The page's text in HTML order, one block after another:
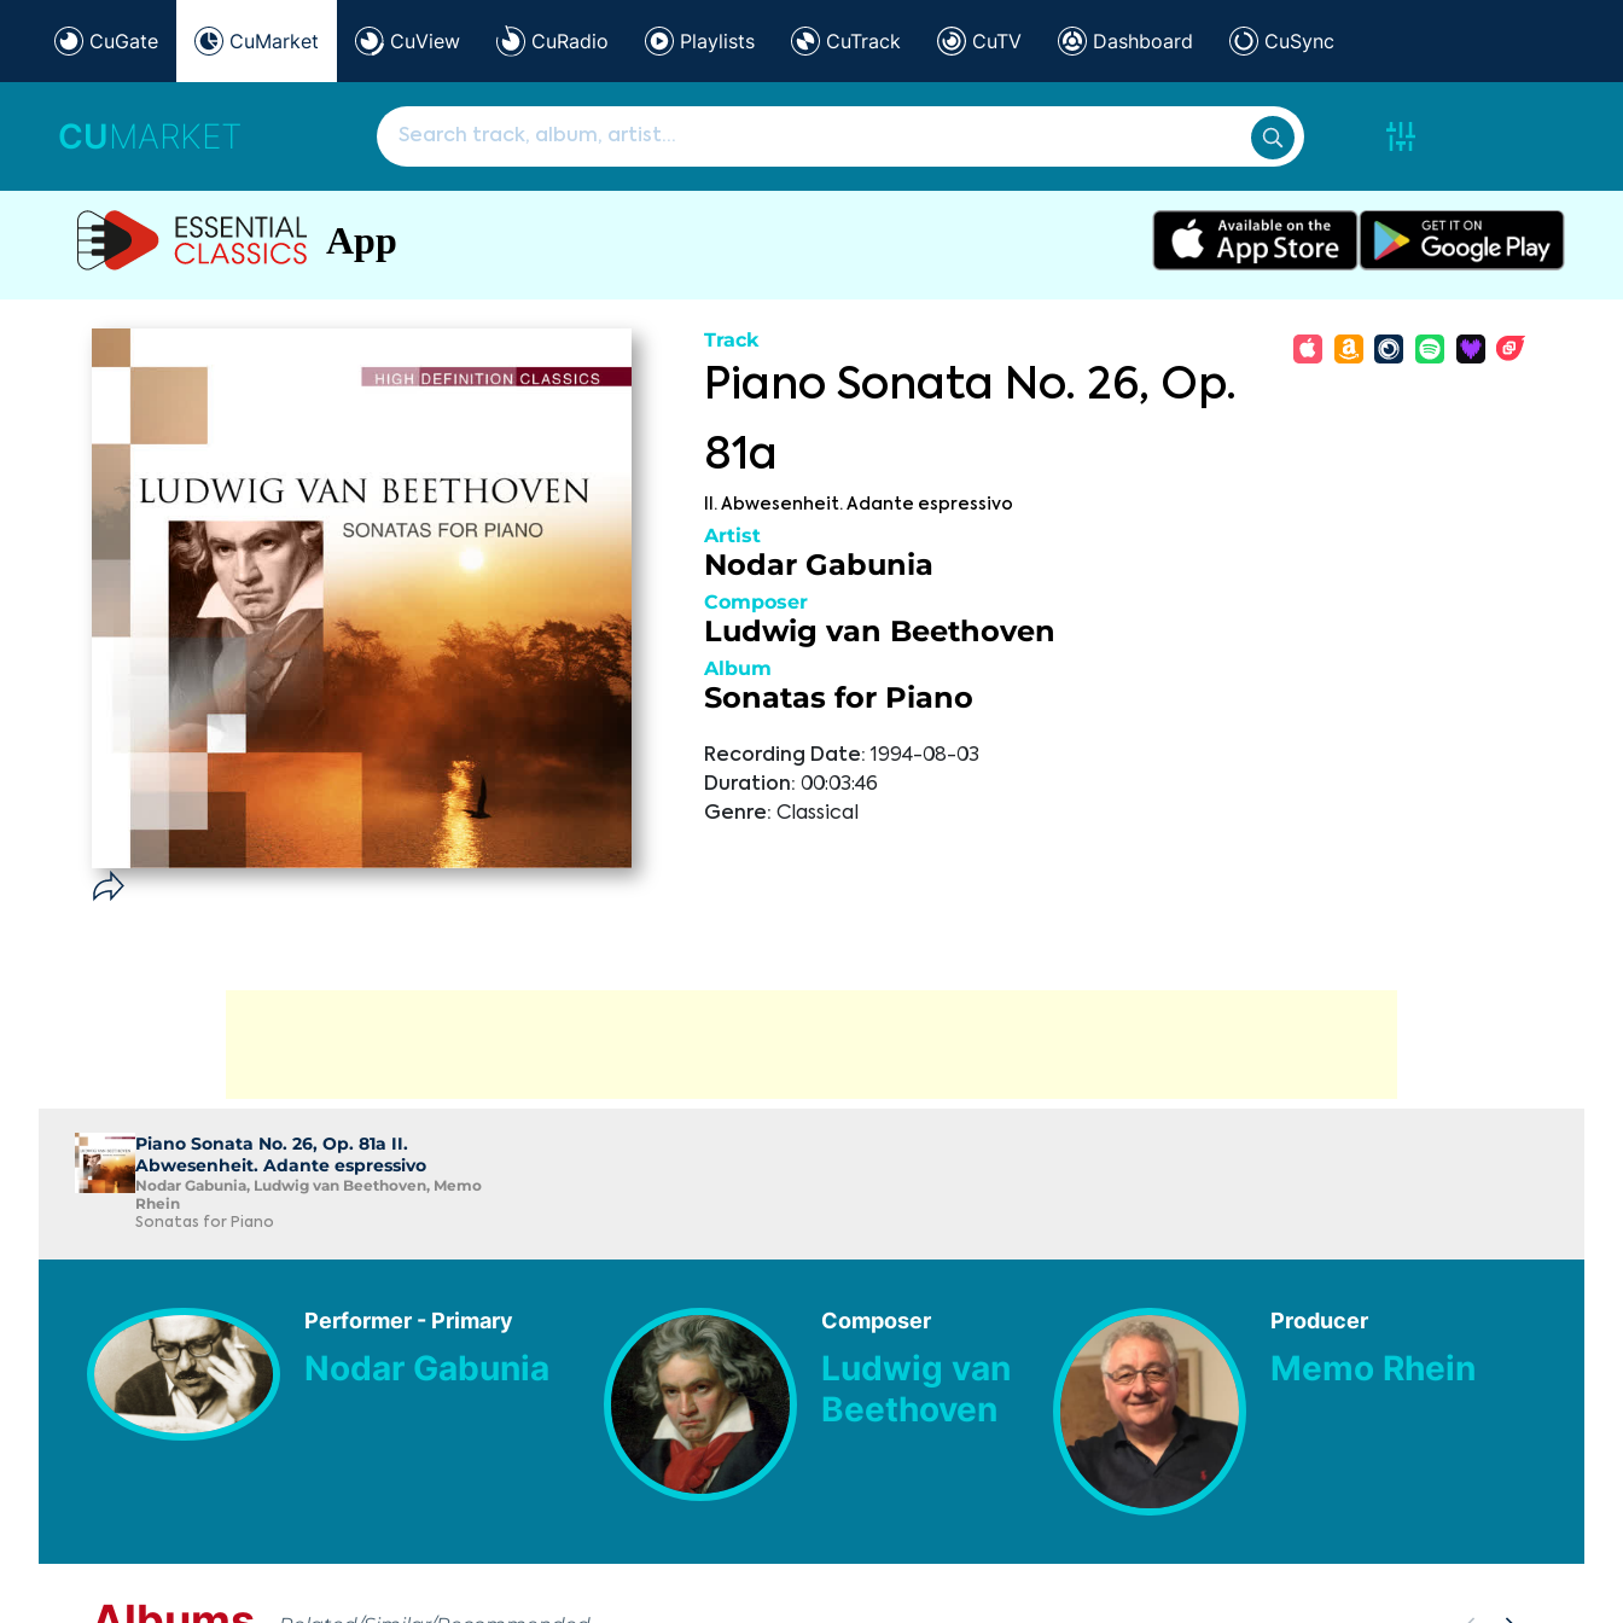
CuGate CuMarket CuView CuRadio Playlists CuTrack CuTV Dashboard CuSync
CUMARKET
App
Track
Piano Sonata No. 26, Op.
81a
II. Abwesenheit. Adante espressivo
Artist
Nodar Gabunia
Composer
Ludwig van Beethoven
Album
Sonatas for Piano
Recording Date: 1994-08-03
Duration: 00:03:46
Genre: Classical
Piano Sonata No. 26, Op. 81a II.
Abwesenheit. Adante espressivo
Nodar Gabunia, Ludwig van Beethoven, Memo
Rhein
Sonatas for Piano
Performer - Primary
Nodar Gabunia
Composer
Ludwig van
Beethoven
Producer
Memo Rhein